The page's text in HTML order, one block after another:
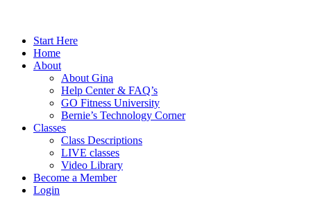
Start Here
Home
About
About Gina
Help Center & FAQ’s
GO Fitness University
Bernie’s Technology Corner
Classes
Class Descriptions
LIVE classes
Video Library
Become a Member
Login